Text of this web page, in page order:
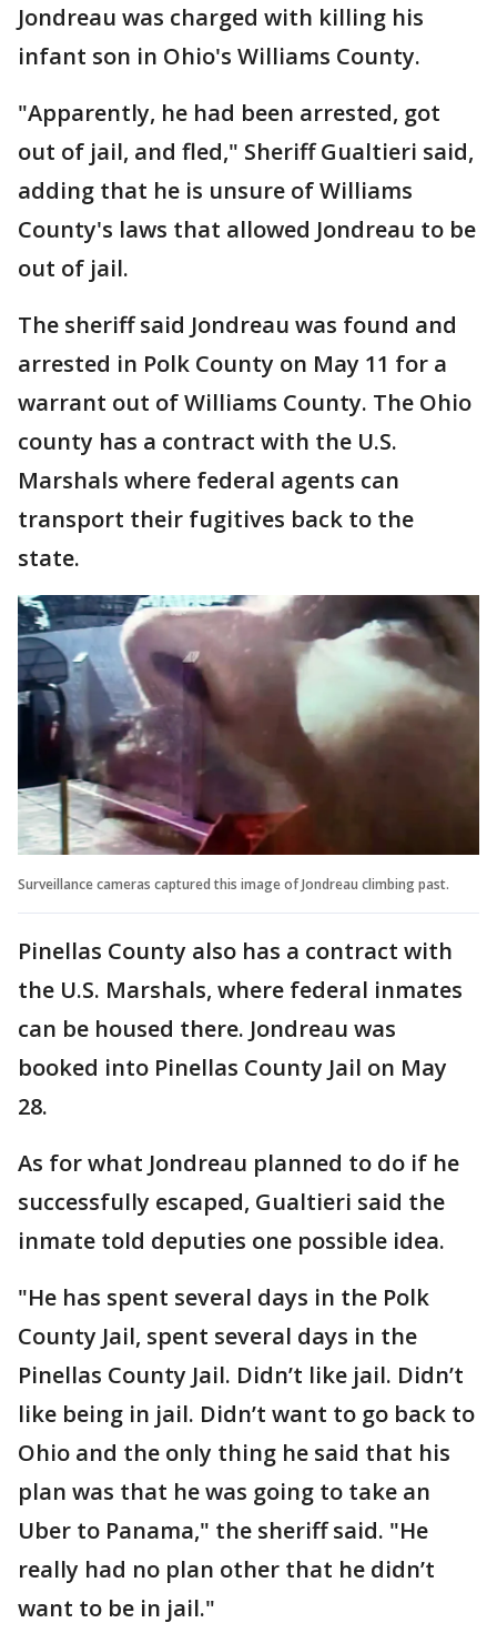
Jondreau was charged with killing his
infant son in Ohio's Williams County.
"Apparently, he had been arrested, got
out of jail, and fled," Sheriff Gualtieri said,
adding that he is unsure of Williams
County's laws that allowed Jondreau to be
out of jail.
The sheriff said Jondreau was found and
arrested in Polk County on May 11 for a
warrant out of Williams County. The Ohio
county has a contract with the U.S.
Marshals where federal agents can
transport their fugitives back to the
state.
Surveillance cameras captured this image of Jondreau climbing past.
Pinellas County also has a contract with
the U.S. Marshals, where federal inmates
can be housed there. Jondreau was
booked into Pinellas County Jail on May
28.
As for what Jondreau planned to do if he
successfully escaped, Gualtieri said the
inmate told deputies one possible idea.
"He has spent several days in the Polk
County Jail, spent several days in the
Pinellas County Jail. Didn’t like jail. Didn’t
like being in jail. Didn’t want to go back to
Ohio and the only thing he said that his
plan was that he was going to take an
Uber to Panama," the sheriff said. "He
really had no plan other that he didn’t
want to be in jail."